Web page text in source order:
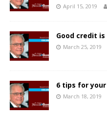
April 15, 2019
Good credit
March 25, 2019
6 tips for
March 18, 2019